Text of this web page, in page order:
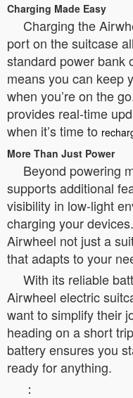
Charging Made Easy
Charging the
port on the suitcase
standard power bank
means you can keep
when you’re on the
provides real-time
when it’s time to
More Than Just Power
Beyond powering
supports additional
visibility in low-light
charging your
Airwheel not just a
that adapts to your
With its reliable
Airwheel electric
want to simplify their
heading on a short
battery ensures you
ready for anything.
：